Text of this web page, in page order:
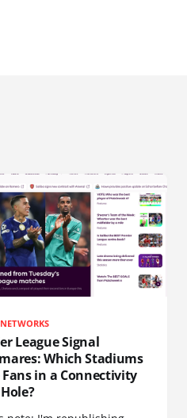
League Signal
Which Stadiums
Fans in a Connectivity